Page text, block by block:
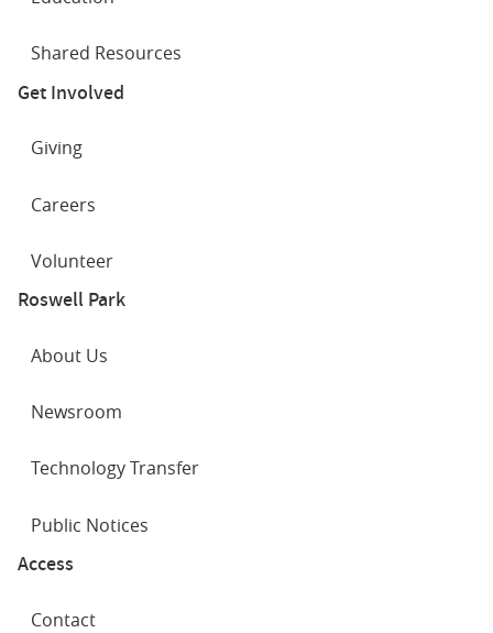
Shared Resources
Get Involved
Giving
Careers
Volunteer
Roswell Park
About Us
Newsroom
Technology Transfer
Public Notices
Access
Contact